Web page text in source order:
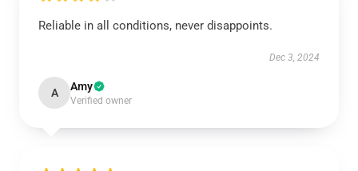
Reliable in all conditions, never disappoints.
Dec 3, 2024
A Amy
Verified owner